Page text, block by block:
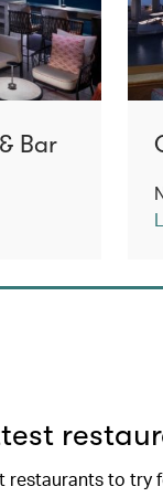
Bar
restaurants to try